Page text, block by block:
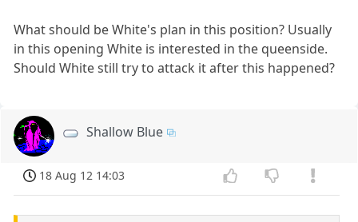
What should be White's plan in this position? Usually
in this opening White is interested in the queenside.
Should White still try to attack it after this happened?
Shallow Blue
18 Aug 12 14:03